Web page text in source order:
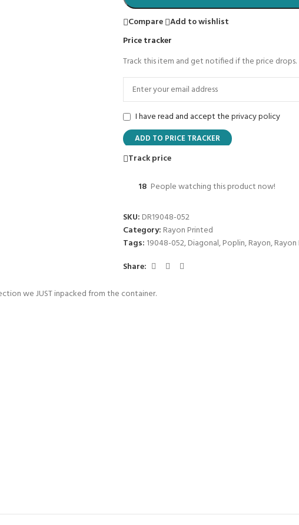
Compare Add to wishlist
Price tracker
Track this item and get notified if the price drops.
I have read and accept theprivacy policy
ADD TO PRICE TRACKER
Track price
18 People watching this product now!
SKU: DR19048-052
Category: Rayon Printed
Tags: 19048-052,Diagonal,Poplin,Rayon,
Share:
we JUST inpacked from the container.